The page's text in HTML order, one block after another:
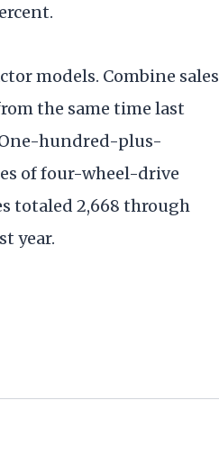
models. Combine sales
the same time last
One-hundred-plus-
of four-wheel-drive
totaled 2,668 through
year.